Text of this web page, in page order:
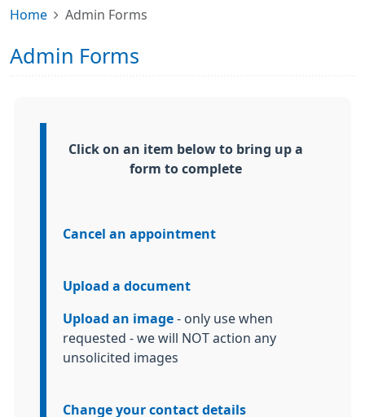
Home Admin Forms
Admin Forms
Information:
Click on an item below to bring up a
form to complete
Cancel an appointment
Upload a document
Upload an image - only use when
requested - we will NOT action any
unsolicited images
Change your contact details